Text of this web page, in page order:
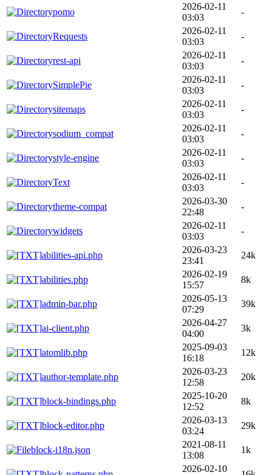
pomo
2026-02-11
03:03
-
Requests
2026-02-11
03:03
-
rest-api
2026-02-11
03:03
-
SimplePie
2026-02-11
03:03
-
sitemaps
2026-02-11
03:03
-
sodium_compat
2026-02-11
03:03
-
style-engine
2026-02-11
03:03
-
Text
2026-02-11
03:03
-
theme-compat
2026-03-30
22:48
-
widgets
2026-02-11
03:03
-
abilities-api.php
2026-03-23
23:41
24k
abilities.php
2026-02-19
15:57
8k
admin-bar.php
2026-05-13
07:29
39k
ai-client.php
2026-04-27
04:00
3k
atomlib.php
2025-09-03
16:18
12k
author-template.php
2026-03-23
12:58
20k
block-bindings.php
2025-10-20
12:52
8k
block-editor.php
2026-03-13
03:24
29k
block-i18n.json
2021-08-11
13:08
1k
2026-02-10